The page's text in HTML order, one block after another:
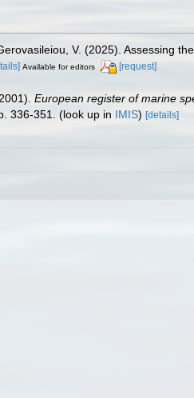
V. (2025). Assessing
Available for editors [request]
European register of marine
336-351. (look up in IMIS) [details]